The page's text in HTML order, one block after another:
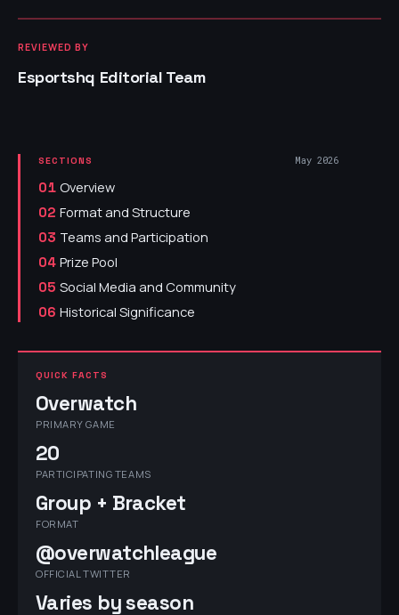
REVIEWED BY
Esportshq Editorial Team
SECTIONS May 2026
01 Overview
02 Format and Structure
03 Teams and Participation
04 Prize Pool
05 Social Media and Community
06 Historical Significance
QUICK FACTS
Overwatch
PRIMARY GAME
20
PARTICIPATING TEAMS
Group + Bracket
FORMAT
@overwatchleague
OFFICIAL TWITTER
Varies by season